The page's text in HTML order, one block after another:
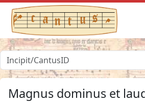
Magnus dominus et